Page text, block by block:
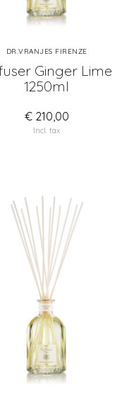
DR.VRANJES FIRENZE
Ginger Lime
1250ml
€ 210,00
Incl. tax